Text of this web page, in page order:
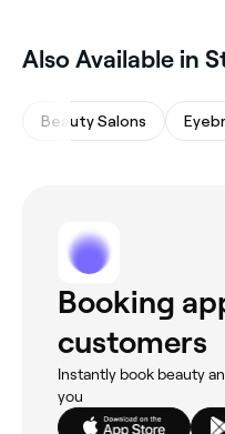
Also Available in
Beauty Salons
Booking
customers
Instantly book beauty
you